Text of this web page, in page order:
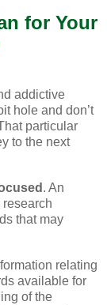
for Your
addictive
hole and don’t
particular
to the next
. An
research
that may
relating
available for
of the